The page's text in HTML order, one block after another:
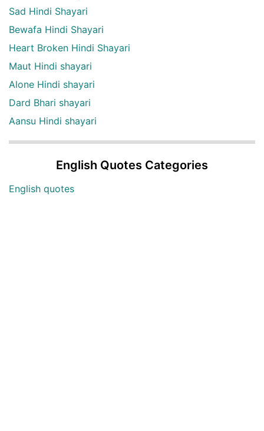
Sad Hindi Shayari
Bewafa Hindi Shayari
Heart Broken Hindi Shayari
Maut Hindi shayari
Alone Hindi shayari
Dard Bhari shayari
Aansu Hindi shayari
English Quotes Categories
English quotes